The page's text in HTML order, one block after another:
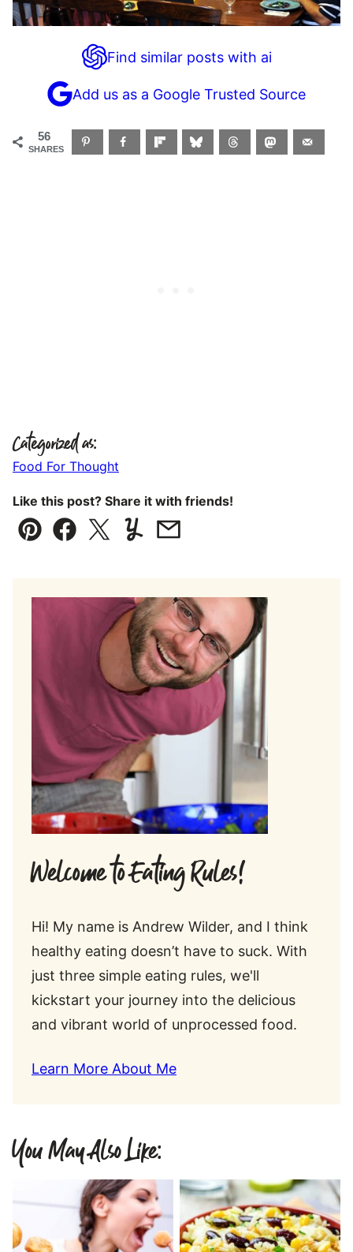
Find similar posts with ai
Add us as a Google Trusted Source
56
SHARES
Categorized as:
Food For Thought
Like this post? Share it with friends!
Pin Facebook
TweetYummlyEmail
Welcome to Eating Rules!
Hi! My name is Andrew Wilder, and I think
healthy eating doesn’t have to suck. With
just three simple eating rules, we'll
kickstart your journey into the delicious
and vibrant world of unprocessed food.
Learn More About Me
You May Also Like: